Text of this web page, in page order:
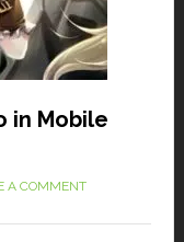
in Mobile
A COMMENT